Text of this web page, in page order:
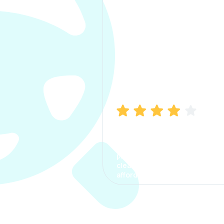
process. The options were
clear, the premium was
affordable.